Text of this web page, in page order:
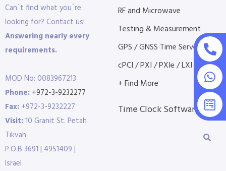
Can´t find what you´re
looking for? Contact us!
Answering nearly every
requirements.
MOD No: 0083967213
Phone: +972-3-9232277
Fax: +972-3-9232227
Visit:10 Granit St. Petah
Tikvah
P.O.B 3691 | 4951409 |
Israel
RF and Microwave
Testing & Measurement
GPS / GNSS Time Servers
cPCI / PXI / PXIe / LXI etc...
+ Find More
Time Clock Software